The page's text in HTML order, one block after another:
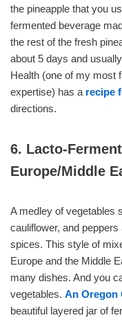
the pineapple that you
fermented beverage
the rest of the fresh
about 5 days and
Health (one of my most
expertise) has a recipe
directions.
6. Lacto-
Europe/Middle
A medley of vegetables
cauliflower, and
spices. This style of
Europe and the Middle
many dishes. And you
vegetables. An Oregon
beautiful layered jar of